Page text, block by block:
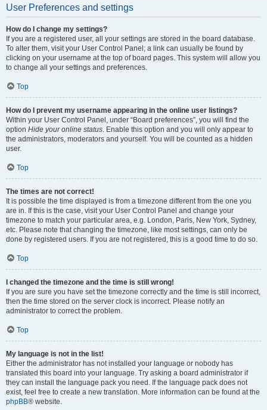
User Preferences and settings
How do I change my settings?
If you are a registered user, all your settings are stored in the board database.
To alter them, visit your User Control Panel; a link can usually be found by
clicking on your username at the top of board pages. This system will allow you
to change all your settings and preferences.
Top
How do I prevent my username appearing in the online user listings?
Within your User Control Panel, under “Board preferences”, you will find the
option Hide your online status. Enable this option and you will only appear to
the administrators, moderators and yourself. You will be counted as a hidden
user.
Top
The times are not correct!
It is possible the time displayed is from a timezone different from the one you
are in. If this is the case, visit your User Control Panel and change your
timezone to match your particular area, e.g. London, Paris, New York, Sydney,
etc. Please note that changing the timezone, like most settings, can only be
done by registered users. If you are not registered, this is a good time to do so.
Top
I changed the timezone and the time is still wrong!
If you are sure you have set the timezone correctly and the time is still incorrect,
then the time stored on the server clock is incorrect. Please notify an
administrator to correct the problem.
Top
My language is not in the list!
Either the administrator has not installed your language or nobody has
translated this board into your language. Try asking a board administrator if
they can install the language pack you need. If the language pack does not
exist, feel free to create a new translation. More information can be found at the
phpBB® website.